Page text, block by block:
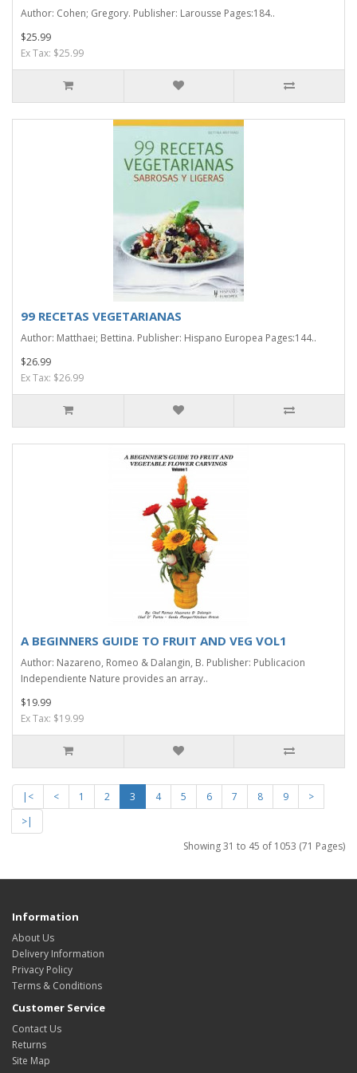
Author: Cohen; Gregory. Publisher: Larousse Pages:184..
$25.99
Ex Tax: $25.99
99 RECETAS VEGETARIANAS
Author: Matthaei; Bettina. Publisher: Hispano Europea Pages:144..
$26.99
Ex Tax: $26.99
A BEGINNERS GUIDE TO FRUIT AND VEG VOL1
Author: Nazareno, Romeo & Dalangin, B. Publisher: Publicacion
Independiente Nature provides an array..
$19.99
Ex Tax: $19.99
|< < 1 2 3 4 5 6 7 8 9
>
>|
Showing 31 to 45 of 1053 (71 Pages)
Information
About Us
Delivery Information
Privacy Policy
Terms & Conditions
Customer Service
Contact Us
Returns
Site Map